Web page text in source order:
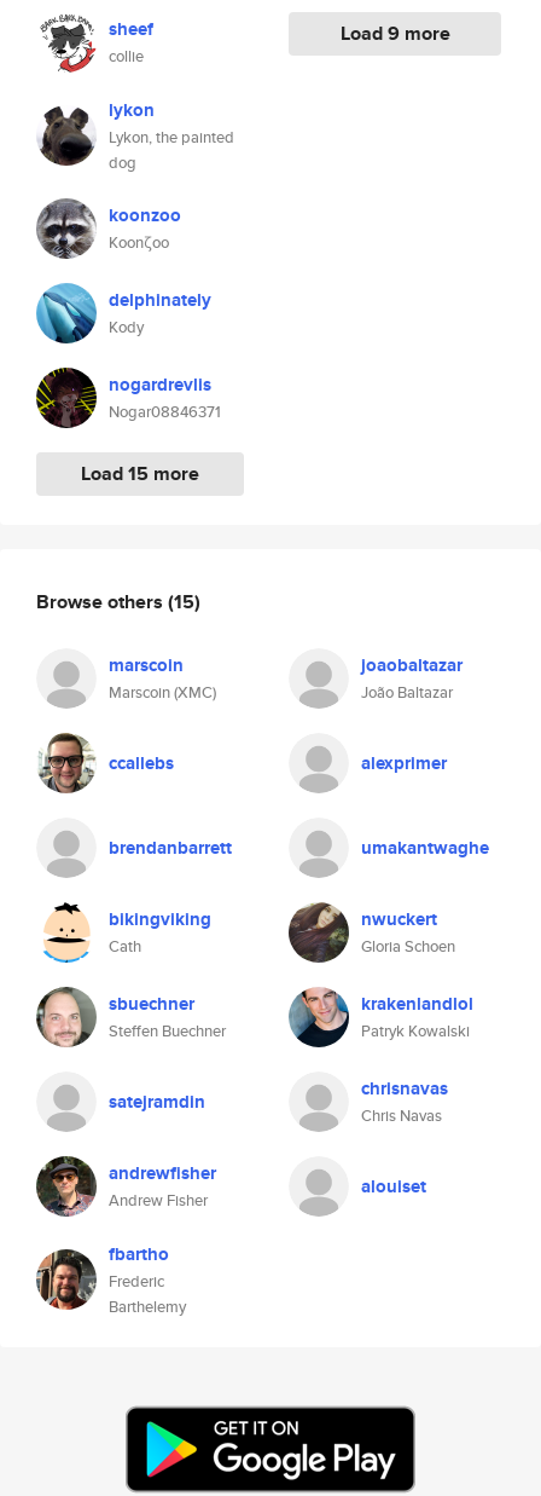
sheef
collie
lykon
Lykon, the painted
dog
koonzoo
Koonζoo
delphinately
Kody
nogardrevlis
Nogar08846371
Load 15 more
Load 9 more
Browse others (15)
marscoin
Marscoin (XMC)
joaobaltazar
João Baltazar
ccallebs alexprimer
brendanbarrett umakantwaghe
bikingviking
Cath
nwuckert
Gloria Schoen
sbuechner
Steffen Buechner
krakenlandlol
Patryk Kowalski
satejramdin chrisnavas
Chris Navas
andrewfisher
Andrew Fisher
alouiset
fbartho
Frederic
Barthelemy